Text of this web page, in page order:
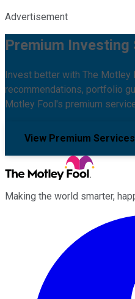
Advertisement
Premium Investing
Invest better with The Motley
recommendations, portfolio
Motley Fool's premium
View Premium Services
Making the world smarter,